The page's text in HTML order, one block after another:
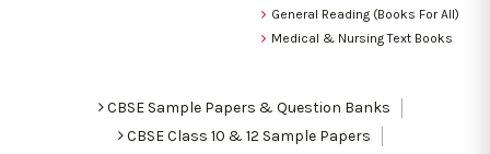
General Reading (Books For All)
Medical & Nursing Text Books
CBSE Sample Papers & Question Banks
CBSE Class 10 & 12 Sample Papers